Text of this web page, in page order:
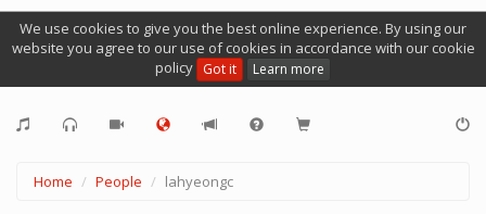
We use cookies to give you the best online experience. By using our
website you agree to our use of cookies in accordance with our cookie
policy Got it Learn more
Home People lahyeongc